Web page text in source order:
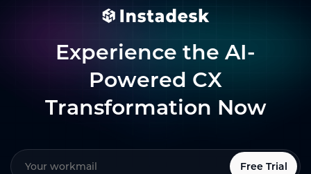
Experience the AI-
Powered CX
Transformation Now
Free Trial